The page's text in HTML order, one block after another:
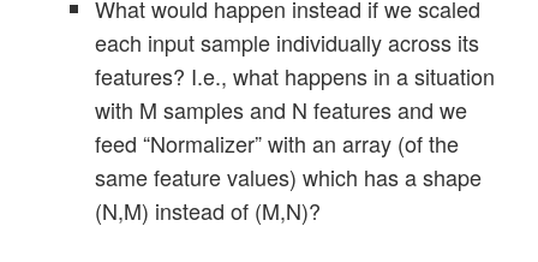
What would happen instead if we scaled
each input sample individually across its
features? I.e., what happens in a situation
with M samples and N features and we
feed “Normalizer” with an array (of the
same feature values) which has a shape
(N,M) instead of (M,N)?